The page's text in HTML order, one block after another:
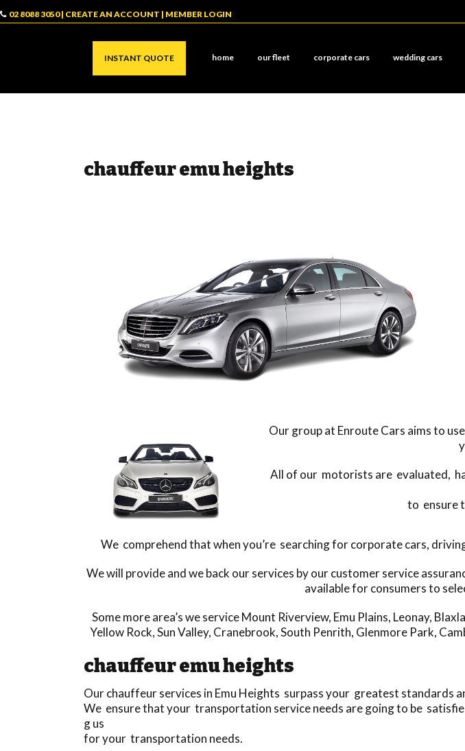
02 8088 3050| CREATE AN ACCOUNT | MEMBER LOGIN
INSTANT QUOTE home our fleet corporate cars wedding cars
chauffeur emu heights
Our group at Enroute Cars aims to
All of our motorists are evaluated,
to ensure
We comprehend that when you’re searching for corporate cars,
We will provide and we back our services by our customer service
available for consumers to
Some more area’s we serviceMount Riverview, Emu Plains, Leonay,
Yellow Rock,Sun Valley, Cranebrook,South Penrith, Glenmore Park,
chauffeur emu heights
Our chauffeur services in Emu Heights surpass your greatest standards
We ensure that your transportation service needs are going to be
g us
for your transportation needs.